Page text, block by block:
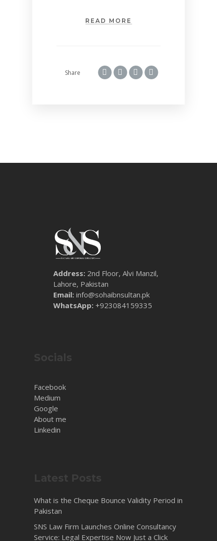
READ MORE
Share
Address: 2nd Floor, Alvi Manzil,
Lahore, Pakistan
Email: info@sohaibnsultan.pk
WhatsApp: +923084159335
Socials
Facebook
Medium
Google
About me
Linkedin
Latest Posts
What is the Cheque Bounce Validity Period in
Pakistan
SNS Law Firm Launches Online Consultancy
Service: Legal Expertise Now Just a Click